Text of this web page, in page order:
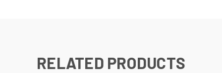
RELATED PRODUCTS